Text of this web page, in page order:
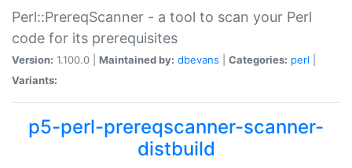
Perl::PrereqScanner - a tool to scan your Perl
code for its prerequisites
Version: 1.100.0 | Maintained by: dbevans Categories: perl
Variants:
p5-perl-prereqscanner-scanner-
distbuild